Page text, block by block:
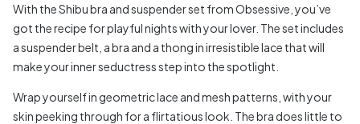
With the Shibu bra and suspender set from Obsessive, you’ve
got the recipe for playful nights with your lover. The set includes
a suspender belt, a bra and a thong in irresistible lace that will
make your inner seductress step into the spotlight.
Wrap yourself in geometric lace and mesh patterns, with your
skin peeking through for a flirtatious look. The bra does little to